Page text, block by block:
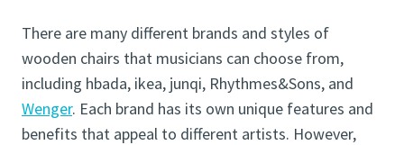
There are many different brands and styles of
wooden chairs that musicians can choose from,
including hbada, ikea, junqi, Rhythmes&Sons, and
Wenger. Each brand has its own unique features and
benefits that appeal to different artists. However,